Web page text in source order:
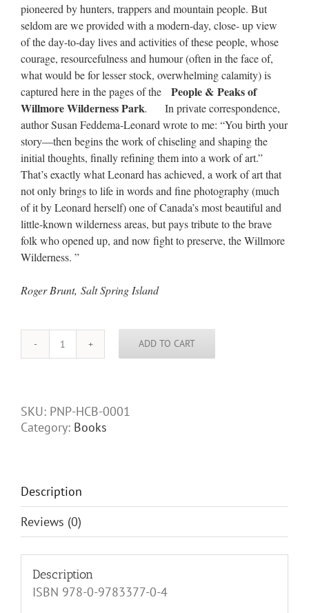
pioneered by hunters, trappers and mountain people. But
seldom are we provided with a modern-day, close- up view
of the day-to-day lives and activities of these people, whose
courage, resourcefulness and humour (often in the face of,
what would be for lesser stock, overwhelming calamity) is
captured here in the pages of the People & Peaks of
Willmore Wilderness Park.
In private correspondence,
author Susan Feddema-Leonard wrote to me: “You birth your
story—then begins the work of chiseling and shaping the
initial thoughts, finally refining them into a work of art.”
That’s exactly what Leonard has achieved, a work of art that
not only brings to life in words and fine photography (much
of it by Leonard herself) one of Canada’s most beautiful and
little-known wilderness areas, but pays tribute to the brave
folk who opened up, and now fight to preserve, the Willmore
Wilderness. ”
Roger Brunt, Salt Spring Island
People
Willmore
Wilderness
mid-
1900s
quantity
ADD TO CART
SKU: PNP-HCB-0001
Category: Books
Description
Reviews (0)
Description
ISBN 978-0-9783377-0-4